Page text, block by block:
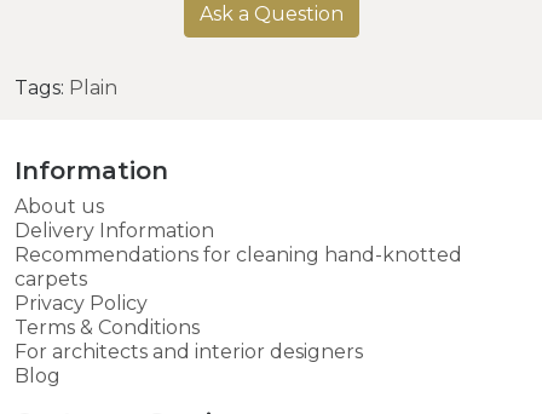
Ask a Question
Tags: Plain
Information
About us
Delivery Information
Recommendations for cleaning hand-knotted
carpets
Privacy Policy
Terms & Conditions
For architects and interior designers
Blog